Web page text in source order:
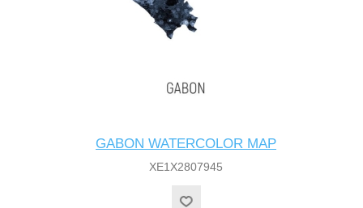
GABON WATERCOLOR MAP
XE1X2807945